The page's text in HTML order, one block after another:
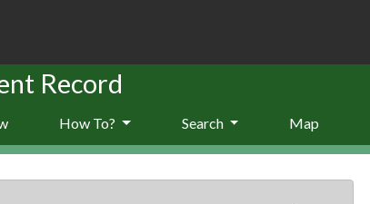
Record
How To? Search Map